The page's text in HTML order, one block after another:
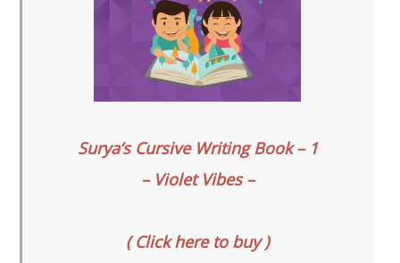
Surya’s Cursive Writing Book – 1
– Violet Vibes –
( Click here to buy )